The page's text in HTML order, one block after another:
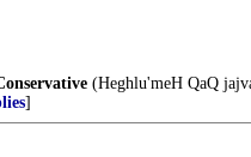
(Heghlu'meH QaQ
]